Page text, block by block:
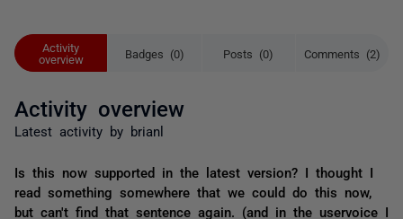
Activity
overview
Badges (0) Posts (0) Comments (2)
Activity overview
Latest activity by brianl
Is this now supported in the latest version? I thought I
read something somewhere that we could do this now,
but can't find that sentence again. (and in the uservoice I